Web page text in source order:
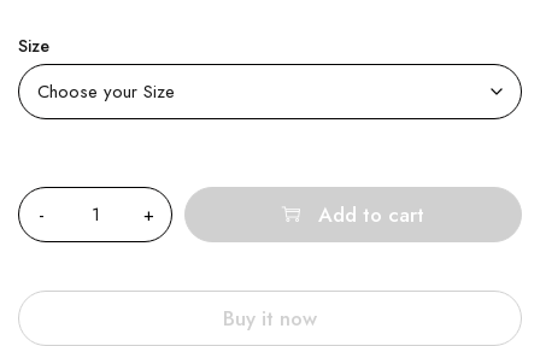
Size
Add to cart
Buy it now